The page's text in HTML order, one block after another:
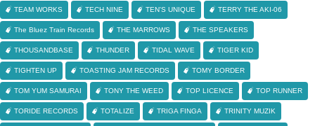
TEAM WORKS TECH NINE TEN'S UNIQUE TERRY THE AKI-06
The Bluez Train Records THE MARROWS THE SPEAKERS
THOUSANDBASE THUNDER TIDAL WAVE TIGER KID
TIGHTEN UP TOASTING JAM RECORDS TOMY BORDER
TOM YUM SAMURAI TONY THE WEED TOP LICENCE TOP RUNNER
TORIDE RECORDS TOTALIZE TRIGA FINGA TRINITY MUZIK